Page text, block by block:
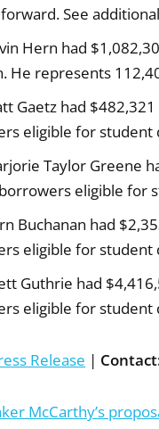
See
Hern had
He represents
Gaetz had
eligible for student
Taylor Greene
eligible for
Buchanan had
eligible for student
Guthrie had
eligible for student
Release |
McCarthy’s